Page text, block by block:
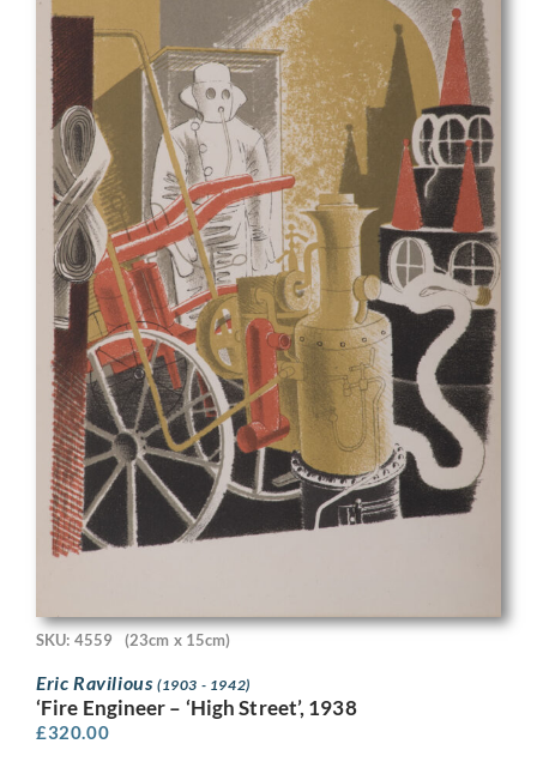
SKU: 4559 (23cm x 15cm)
Eric Ravilious (1903 - 1942)
‘Fire Engineer – ‘High Street’, 1938
£320.00